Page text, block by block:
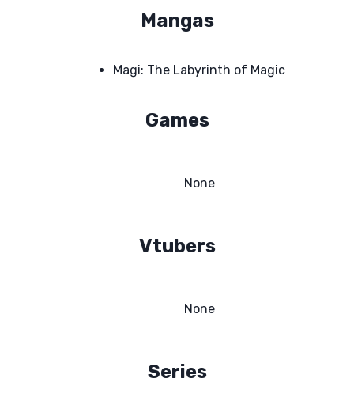
Mangas
Magi: The Labyrinth of Magic
Games
None
Vtubers
None
Series